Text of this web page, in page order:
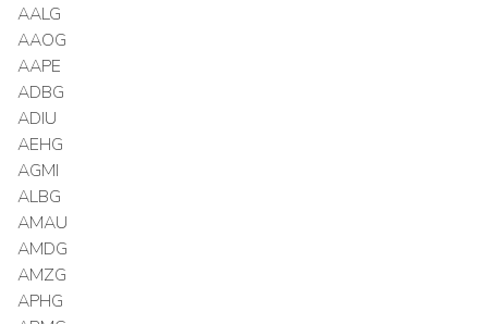
AALG
AAOG
AAPE
ADBG
ADIU
AEHG
AGMI
ALBG
AMAU
AMDG
AMZG
APHG